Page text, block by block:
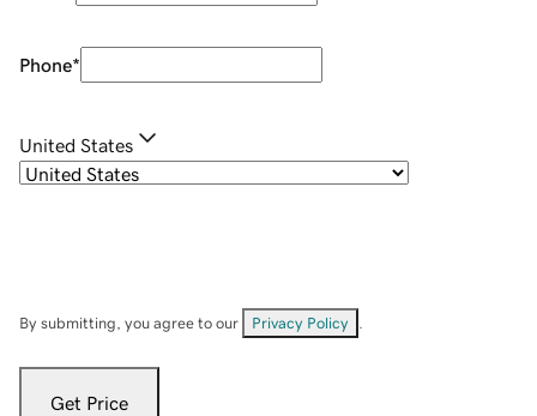
Phone*
United States
By submitting, you agree to our Privacy Policy
Get Price